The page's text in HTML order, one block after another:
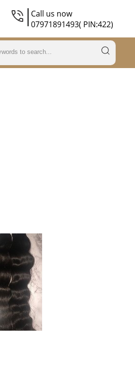
Call us now
07971891493( PIN:422)